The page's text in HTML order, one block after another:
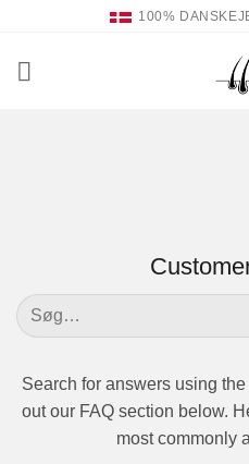
indhold
100%
Søg
efter:
Search for answers using
out our FAQ section below.
most commonly